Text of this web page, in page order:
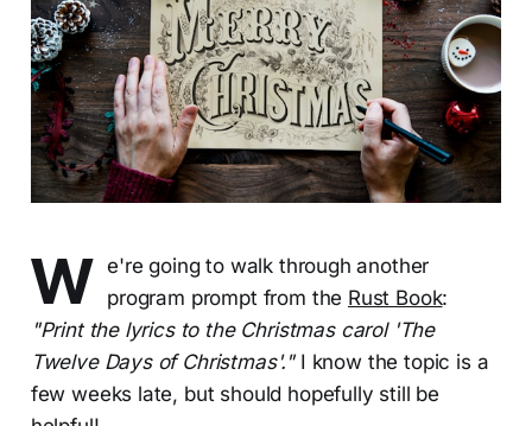
W e're going to walk through another
program prompt from the Rust Book:
"Print the lyrics to the Christmas carol 'The
Twelve Days of Christmas'."I know the topic is a
few weeks late, but should hopefully still be